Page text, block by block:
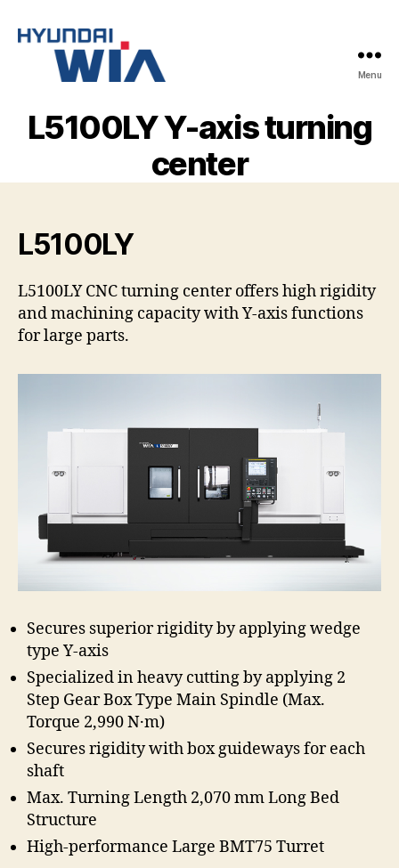
Mașini
Menu
L5100LY Y-axis turning
center
L5100LY
L5100LY CNC turning center offers high rigidity
and machining capacity with Y-axis functions
for large parts.
Secures superior rigidity by applying wedge
type Y-axis
Specialized in heavy cutting by applying 2
Step Gear Box Type Main Spindle (Max.
Torque 2,990 N·m)
Secures rigidity with box guideways for each
shaft
Max. Turning Length 2,070 mm Long Bed
Structure
High-performance Large BMT75 Turret